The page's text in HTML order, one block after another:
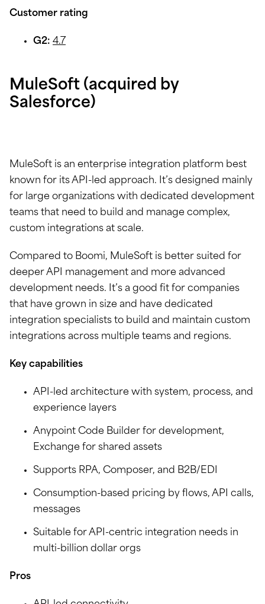
Customer rating
G2: 4.7
MuleSoft (acquired by
Salesforce)
MuleSoft is an enterprise integration platform best
known for its API-led approach. It’s designed mainly
for large organizations with dedicated development
teams that need to build and manage complex,
custom integrations at scale.
Compared to Boomi, MuleSoft is better suited for
deeper API management and more advanced
development needs. It’s a good fit for companies
that have grown in size and have dedicated
integration specialists to build and maintain custom
integrations across multiple teams and regions.
Key capabilities
API-led architecture with system, process, and
experience layers
Anypoint Code Builder for development,
Exchange for shared assets
Supports RPA, Composer, and B2B/EDI
Consumption-based pricing by flows, API calls,
messages
Suitable for API-centric integration needs in
multi-billion dollar orgs
Pros